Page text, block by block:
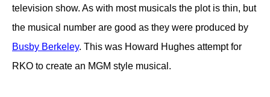
television show. As with most musicals the plot is thin, but
the musical number are good as they were produced by
Busby Berkeley. This was Howard Hughes attempt for
RKO to create an MGM style musical.